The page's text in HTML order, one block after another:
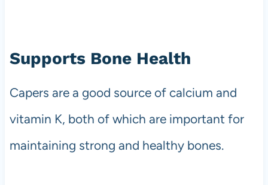
Supports Bone Health
Capers are a good source of calcium and
vitamin K, both of which are important for
maintaining strong and healthy bones.